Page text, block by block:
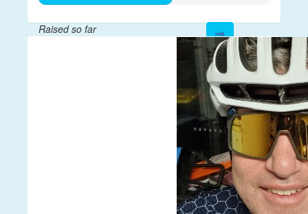
Raised so far